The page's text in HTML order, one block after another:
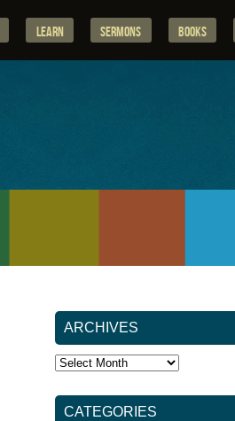
Learn Sermons Books
ARCHIVES
Archives
CATEGORIES